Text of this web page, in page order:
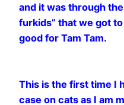
and it was through
furkids” that we got
good for Tam Tam.
This is the first time I
case on cats as I am